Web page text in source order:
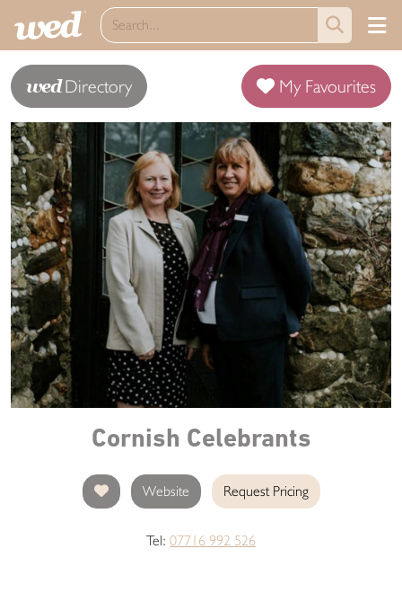
wedDirectory My Favourites
Cornish Celebrants
Website Request Pricing
Tel: 07716 992 526